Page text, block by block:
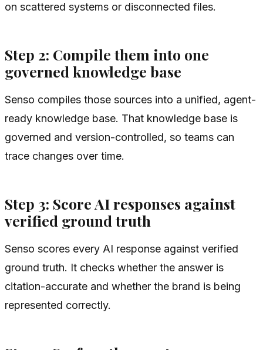
on scattered systems or disconnected files.
Step 2: Compile them into one
governed knowledge base
Senso compiles those sources into a unified, agent-
ready knowledge base. That knowledge base is
governed and version-controlled, so teams can
trace changes over time.
Step 3: Score AI responses against
verified ground truth
Senso scores every AI response against verified
ground truth. It checks whether the answer is
citation-accurate and whether the brand is being
represented correctly.